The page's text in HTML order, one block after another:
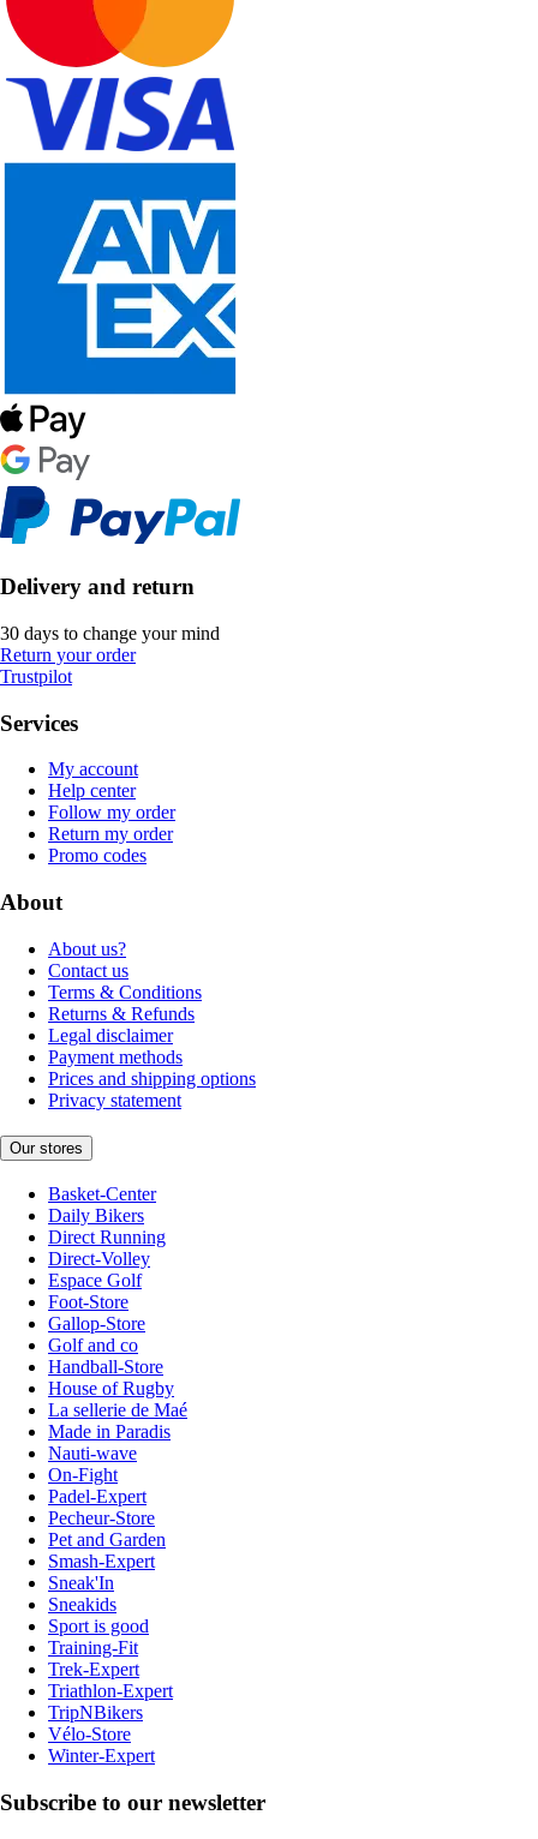
Delivery and return
30 days to change your mind
Return your order
Trustpilot
Services
My account
Help center
Follow my order
Return my order
Promo codes
About
About us?
Contact us
Terms & Conditions
Returns & Refunds
Legal disclaimer
Payment methods
Prices and shipping options
Privacy statement
Our stores
Basket-Center
Daily Bikers
Direct Running
Direct-Volley
Espace Golf
Foot-Store
Gallop-Store
Golf and co
Handball-Store
House of Rugby
La sellerie de Maé
Made in Paradis
Nauti-wave
On-Fight
Padel-Expert
Pecheur-Store
Pet and Garden
Smash-Expert
Sneak'In
Sneakids
Sport is good
Training-Fit
Trek-Expert
Triathlon-Expert
TripNBikers
Vélo-Store
Winter-Expert
Subscribe to our newsletter